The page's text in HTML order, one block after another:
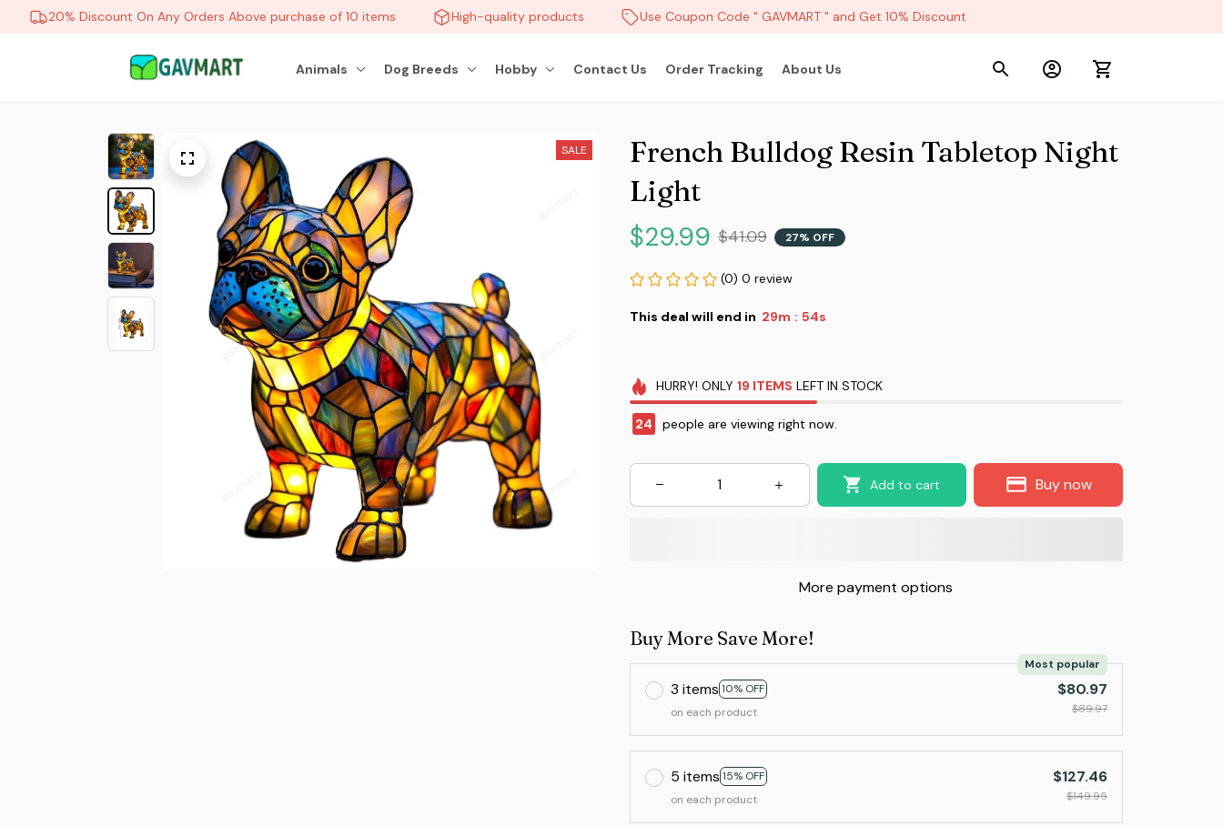
20% Discount On Any Orders Above purchase of 10 items High-quality products Use Coupon Code " GAVMART " and Get 10% Discount
Animals Dog Breeds Hobby Contact Us Order Tracking About Us
SALE
French Bulldog Resin Tabletop Night
Light
$29.99 $41.09 27% OFF
(0) 0 review
This deal will end in 29m : 54s
HURRY! ONLY 19 ITEMS LEFT IN STOCK
26 people are viewing right now.
Add to cart Buy now
More payment options
Buy More Save More!
3 items 10% OFF
Most popular
on each product
$80.97
$89.97
5 items 15% OFF
on each product
$127.46
$149.95